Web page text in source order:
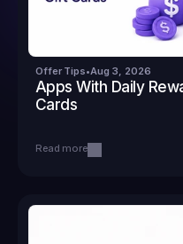
Offer Tips•Aug 3, 2026
Apps With Daily
Cards
Read more